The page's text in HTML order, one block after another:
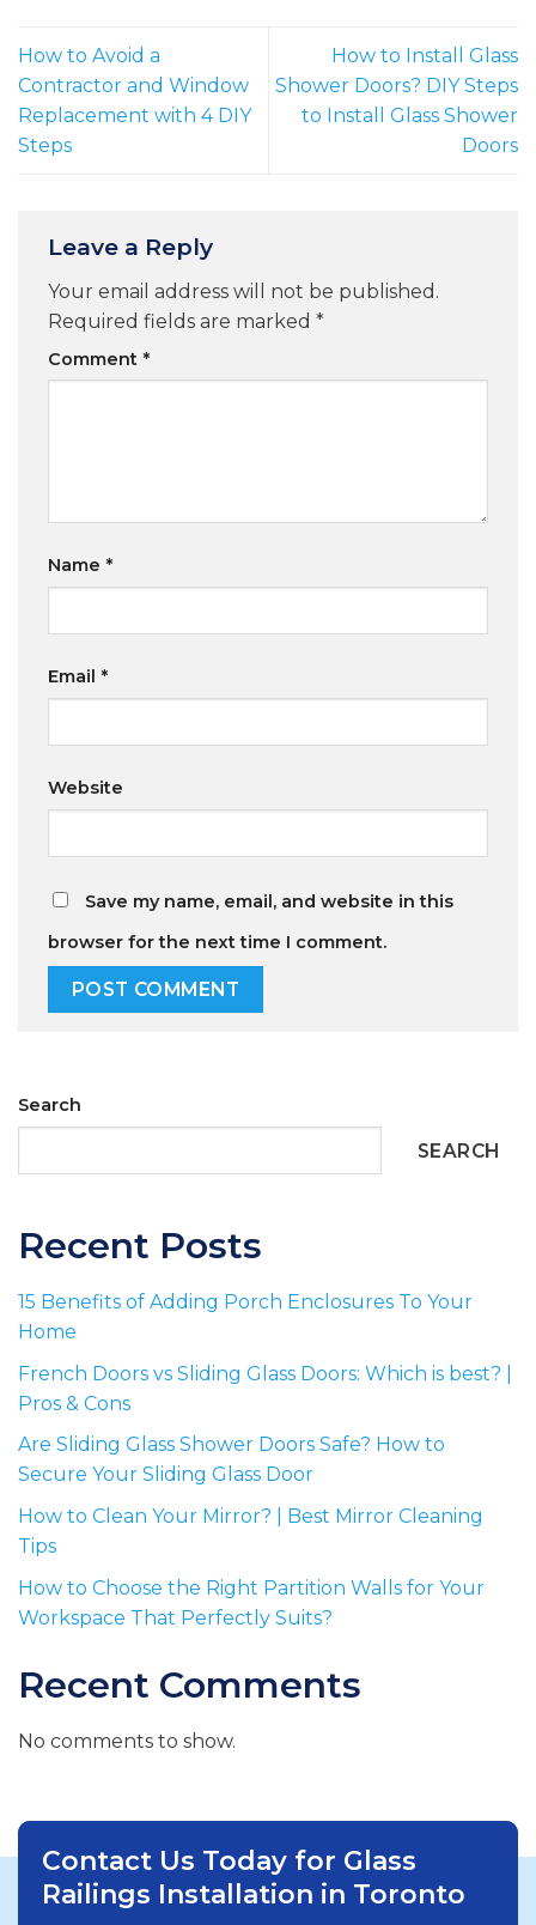
How to Avoid a
Contractor and Window
Replacement with 4 DIY
Steps
How to Install Glass
Shower Doors? DIY Steps
to Install Glass Shower
Doors
Leave a Reply
Your email address will not be published.
Required fields are marked *
Comment *
Name *
Email *
Website
Save my name, email, and website in this
browser for the next time I comment.
Search
SEARCH
Recent Posts
15 Benefits of Adding Porch Enclosures To Your
Home
French Doors vs Sliding Glass Doors: Which is best? |
Pros & Cons
Are Sliding Glass Shower Doors Safe? How to
Secure Your Sliding Glass Door
How to Clean Your Mirror? | Best Mirror Cleaning
Tips
How to Choose the Right Partition Walls for Your
Workspace That Perfectly Suits?
Recent Comments
No comments to show.
Contact Us Today for Glass
Railings Installation in Toronto